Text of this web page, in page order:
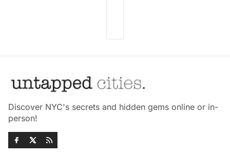
Discover NYC's secrets and hidden gems online or in-
person!